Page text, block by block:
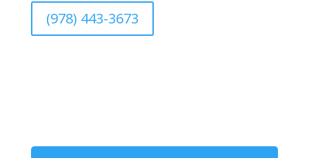
(978) 443-3673